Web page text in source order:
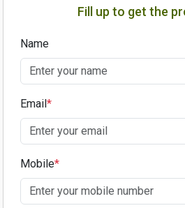
Fill up to get the
Name
Email*
Mobile*